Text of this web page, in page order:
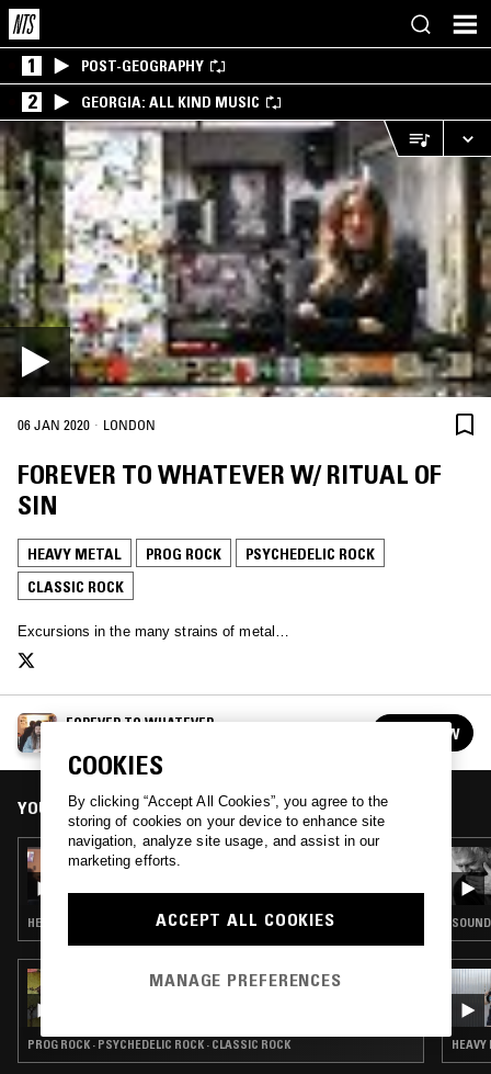
1 POST-GEOGRAPHY
2 GEORGIA: ALL KIND MUSIC
06 JAN 2020 · LONDON
FOREVER TO WHATEVER W/ RITUAL OF
SIN
HEAVY METAL PROG ROCK
PSYCHEDELIC ROCK
CLASSIC ROCK
Excursions in the many strains of metal…
FOREVER TO WHATEVER
FOLLOW
YOU MIGHT ALSO LIKE
12 OCT 2020
FOREVER TO WHATEVER
HEAVY METAL · PROG ROCK · PSYCHEDELIC ROCK · CLASSIC ROCK
15 NOV 2023
PROG ROCK · PSYCHEDELIC ROCK · CLASSIC ROCK HEAVY
COOKIES
By clicking “Accept All Cookies”, you agree to the
storing of cookies on your device to enhance site
navigation, analyze site usage, and assist in our
marketing efforts.
ACCEPT ALL COOKIES
MANAGE PREFERENCES